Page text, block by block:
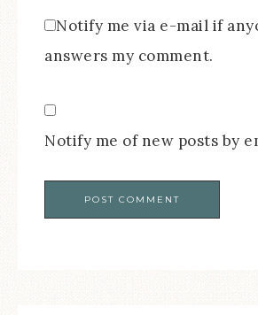
Notify me via e-mail if
answers my comment.
Notify me of new posts by